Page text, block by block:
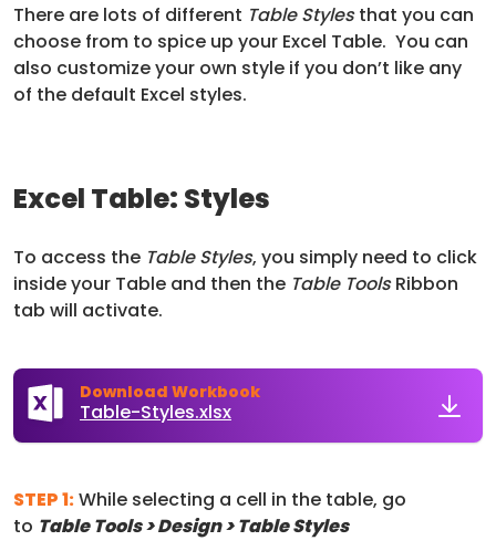
Excel Table: Styles
There are lots of different Table Stylesthat you can
choose from to spice up your Excel Table. You can
also customize your own style if you don’t like any
of the default Excel styles.
To access the Table Styles, you simply need to click
inside your Table and then the Table ToolsRibbon
tab will activate.
Download Workbook
Table-Styles.xlsx
STEP 1:While selecting a cell in the table, go
to Table Tools > Design > Table Styles